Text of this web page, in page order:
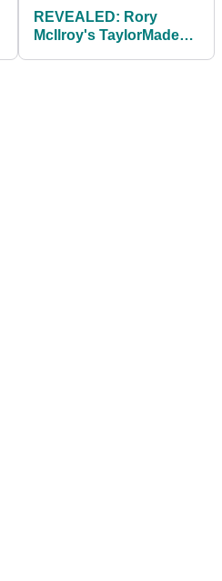
REVEALED: Rory
McIlroy's TaylorMade